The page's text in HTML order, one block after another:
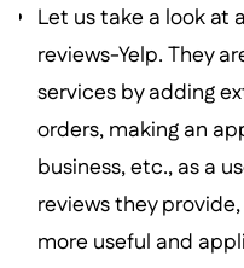
Let us take a look
reviews-Yelp. They
services by adding
orders, making an
business, etc., as a
reviews they
more useful and